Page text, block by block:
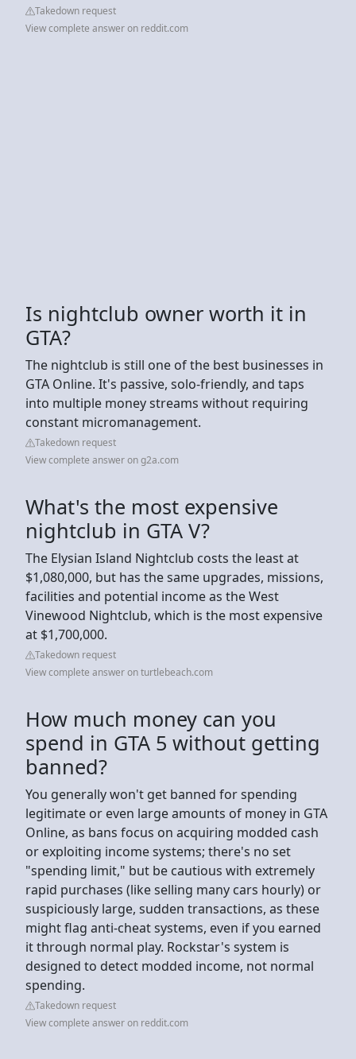
Takedown request
View complete answer on reddit.com
Is nightclub owner worth it in
GTA?
The nightclub is still one of the best businesses in
GTA Online. It's passive, solo-friendly, and taps
into multiple money streams without requiring
constant micromanagement.
Takedown request
View complete answer on g2a.com
What's the most expensive
nightclub in GTA V?
The Elysian Island Nightclub costs the least at
$1,080,000, but has the same upgrades, missions,
facilities and potential income as the West
Vinewood Nightclub, which is the most expensive
at $1,700,000.
Takedown request
View complete answer on turtlebeach.com
How much money can you
spend in GTA 5 without getting
banned?
You generally won't get banned for spending
legitimate or even large amounts of money in GTA
Online, as bans focus on acquiring modded cash
or exploiting income systems; there's no set
"spending limit," but be cautious with extremely
rapid purchases (like selling many cars hourly) or
suspiciously large, sudden transactions, as these
might flag anti-cheat systems, even if you earned
it through normal play. Rockstar's system is
designed to detect modded income, not normal
spending.
Takedown request
View complete answer on reddit.com